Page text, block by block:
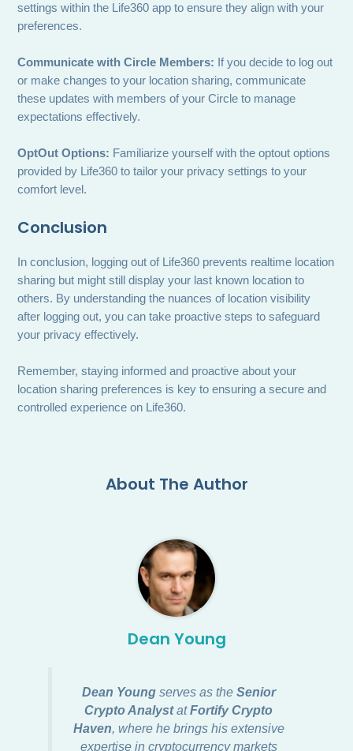
settings within the Life360 app to ensure they align with your
preferences.
Communicate with Circle Members: If you decide to log out
or make changes to your location sharing, communicate
these updates with members of your Circle to manage
expectations effectively.
OptOut Options: Familiarize yourself with the optout options
provided by Life360 to tailor your privacy settings to your
comfort level.
Conclusion
In conclusion, logging out of Life360 prevents realtime location
sharing but might still display your last known location to
others. By understanding the nuances of location visibility
after logging out, you can take proactive steps to safeguard
your privacy effectively.
Remember, staying informed and proactive about your
location sharing preferences is key to ensuring a secure and
controlled experience on Life360.
About The Author
Dean Young
Dean Youngserves as the Senior
Crypto AnalystatFortify Crypto
Haven, where he brings his extensive
expertise in cryptocurrency markets